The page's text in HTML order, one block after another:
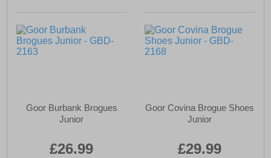
Goor Burbank Brogues
Junior
£26.99
Goor Covina Brogue Shoes
Junior
£29.99